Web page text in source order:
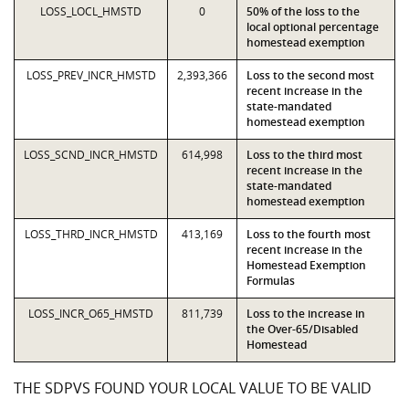
LOSS_LOCL_HMSTD 0
50% of the loss to the
local optional percentage
homestead exemption
LOSS_PREV_INCR_HMSTD 2,393,366
Loss to the second most
recent increase in the
state-mandated
homestead exemption
LOSS_SCND_INCR_HMSTD 614,998
Loss to the third most
recent increase in the
state-mandated
homestead exemption
LOSS_THRD_INCR_HMSTD 413,169
Loss to the fourth most
recent increase in the
Homestead Exemption
Formulas
LOSS_INCR_O65_HMSTD 811,739
Loss to the increase in
the Over-65/Disabled
Homestead
THE SDPVS FOUND YOUR LOCAL VALUE TO BE VALID